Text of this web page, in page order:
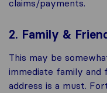
claims/payments.
2. Family &
This may be
immediate family and
address is a must.